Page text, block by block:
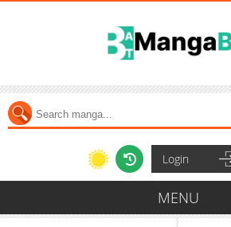
Login
MENU